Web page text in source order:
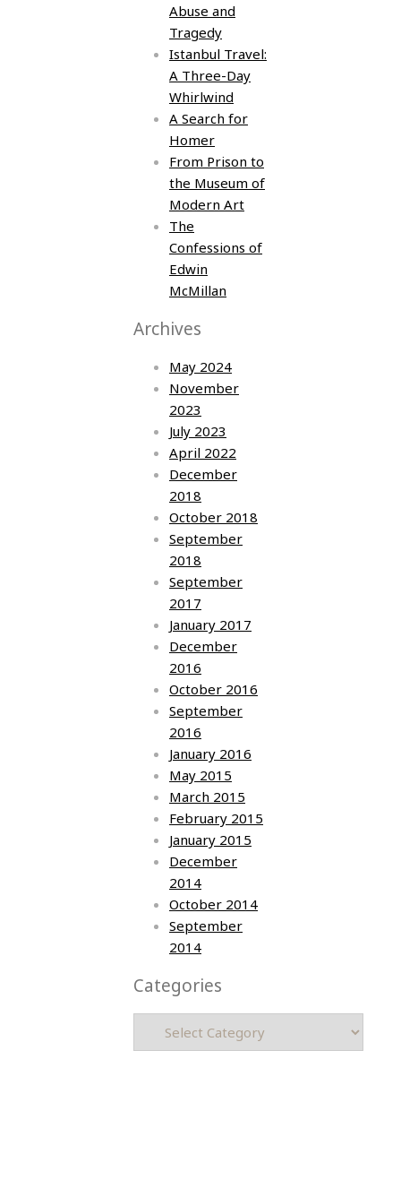
Abuse and
Tragedy
Istanbul Travel:
A Three-Day
Whirlwind
A Search for
Homer
From Prison to
the Museum of
Modern Art
The
Confessions of
Edwin
McMillan
Archives
May 2024
November
2023
July 2023
April 2022
December
2018
October 2018
September
2018
September
2017
January 2017
December
2016
October 2016
September
2016
January 2016
May 2015
March 2015
February 2015
January 2015
December
2014
October 2014
September
2014
Categories